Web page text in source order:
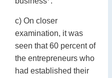
c) On closer
examination, it was
seen that 60 percent of
the entrepreneurs who
had established their